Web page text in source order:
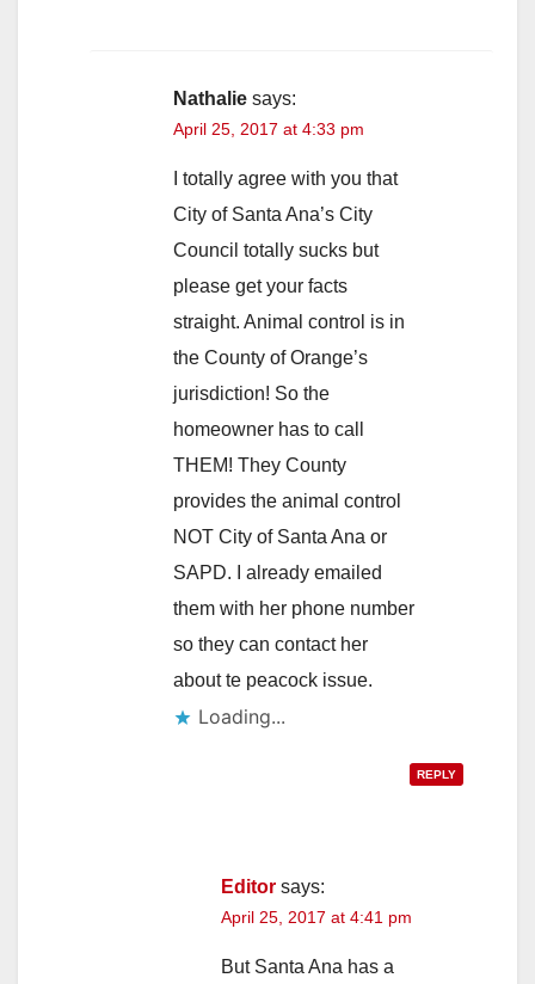
Nathalie says:
April 25, 2017 at 4:33 pm
I totally agree with you that
City of Santa Ana’s City
Council totally sucks but
please get your facts
straight. Animal control is in
the County of Orange’s
jurisdiction! So the
homeowner has to call
THEM! They County
provides the animal control
NOT City of Santa Ana or
SAPD. I already emailed
them with her phone number
so they can contact her
about te peacock issue.
Loading...
REPLY
Editor says:
April 25, 2017 at 4:41 pm
But Santa Ana has a